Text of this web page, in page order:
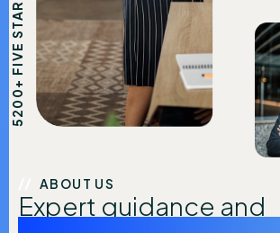
ABOUT US
Expert guidance and